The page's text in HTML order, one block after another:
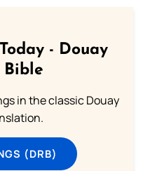
- Douay
Bible
in the classic Douay
(DRB)